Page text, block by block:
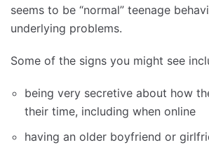
seems to be “normal” teenage
underlying problems.
Some of the signs you might see
being very secretive about how
their time, including when online
having an older boyfriend or